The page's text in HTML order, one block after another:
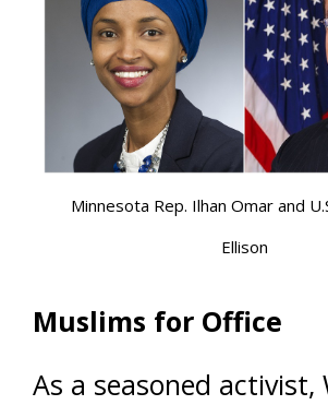
Minnesota Rep. Ilhan Omar and
Ellison
Muslims for Office
As a seasoned activist,